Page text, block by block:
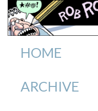
HOME
ARCHIVE